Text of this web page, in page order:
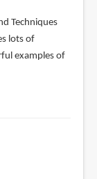
Techniques
lots of
examples of